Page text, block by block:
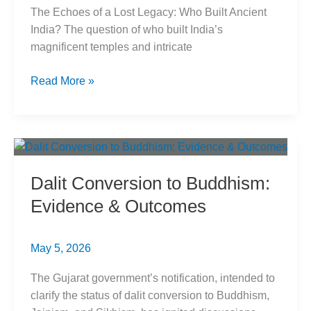
The Echoes of a Lost Legacy: Who Built Ancient
India? The question of who built India’s
magnificent temples and intricate
Shudra
Built
India?
Read More »
Dalit Conversion to Buddhism:
Evidence & Outcomes
May 5, 2026
The Gujarat government’s notification, intended to
clarify the status of dalit conversion to Buddhism,